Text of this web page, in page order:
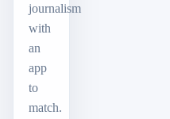
journalism
with
an
app
to
match.